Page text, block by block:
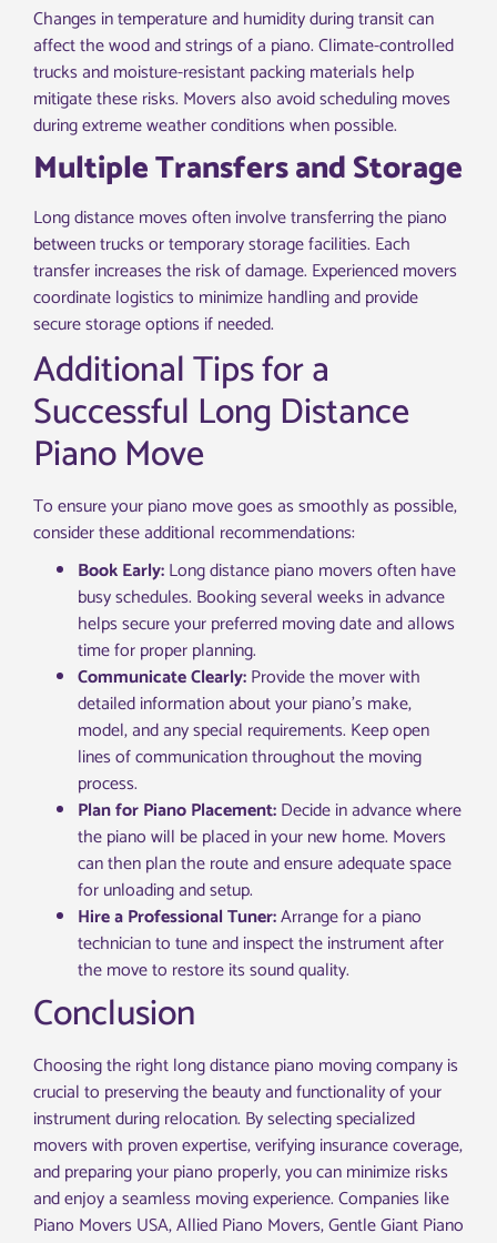
Changes in temperature and humidity during transit can
affect the wood and strings of a piano. Climate-controlled
trucks and moisture-resistant packing materials help
mitigate these risks. Movers also avoid scheduling moves
during extreme weather conditions when possible.
Multiple Transfers and Storage
Long distance moves often involve transferring the piano
between trucks or temporary storage facilities. Each
transfer increases the risk of damage. Experienced movers
coordinate logistics to minimize handling and provide
secure storage options if needed.
Additional Tips for a
Successful Long Distance
Piano Move
To ensure your piano move goes as smoothly as possible,
consider these additional recommendations:
Book Early:Long distance piano movers often have
busy schedules. Booking several weeks in advance
helps secure your preferred moving date and allows
time for proper planning.
Communicate Clearly:Provide the mover with
detailed information about your piano’s make,
model, and any special requirements. Keep open
lines of communication throughout the moving
process.
Plan for Piano Placement:Decide in advance where
the piano will be placed in your new home. Movers
can then plan the route and ensure adequate space
for unloading and setup.
Hire a Professional Tuner:Arrange for a piano
technician to tune and inspect the instrument after
the move to restore its sound quality.
Conclusion
Choosing the right long distance piano moving company is
crucial to preserving the beauty and functionality of your
instrument during relocation. By selecting specialized
movers with proven expertise, verifying insurance coverage,
and preparing your piano properly, you can minimize risks
and enjoy a seamless moving experience. Companies like
Piano Movers USA, Allied Piano Movers, Gentle Giant Piano